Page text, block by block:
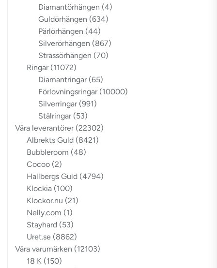
Diamantörhängen (4)
Guldörhängen (634)
Pärlörhängen (44)
Silverörhängen (867)
Strassörhängen (70)
Ringar (11072)
Diamantringar (65)
Förlovningsringar (10000)
Silverringar (991)
Stålringar (53)
Våra leverantörer (22302)
Albrekts Guld (8421)
Bubbleroom (48)
Cocoo (2)
Hallbergs Guld (4794)
Klockia (100)
Klockor.nu (21)
Nelly.com (1)
Stayhard (53)
Uret.se (8862)
Våra varumärken (12103)
18 K (150)